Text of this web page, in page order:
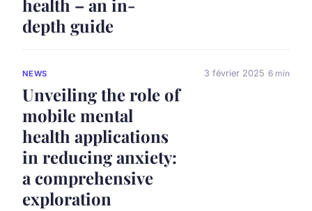
health – an in-
depth guide
NEWS
Unveiling the role of
mobile mental
health applications
in reducing anxiety:
a comprehensive
exploration
3 février 2025 6 min